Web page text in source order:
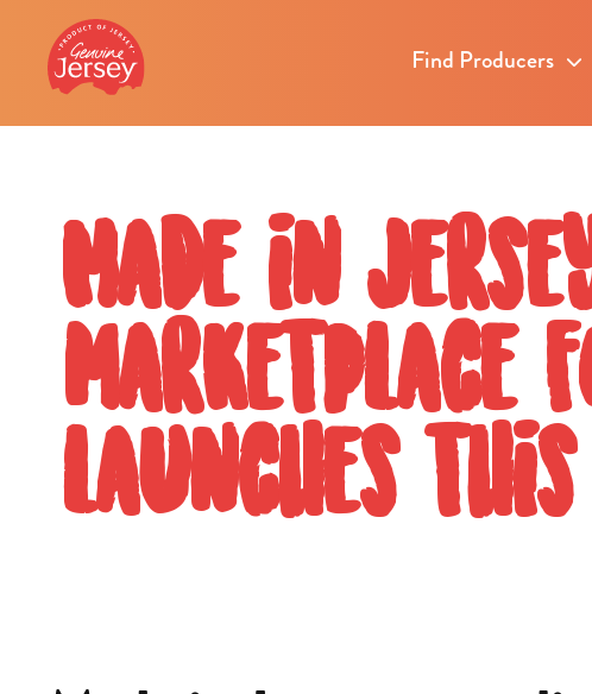
Find Producers
Made in
marketplace
launches